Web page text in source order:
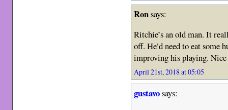
Ronsays:
Ritchie’s an old man. It
off. He’d need to eat some
improving his playing.
April 21st, 2018 at 05:05
gustavosays: